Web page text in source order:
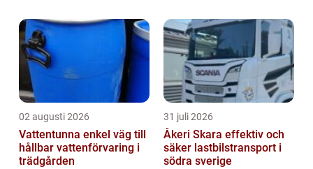
definition, types, popularity, ...
02 augusti 2026
Vattentunna enkel väg till
hållbar vattenförvaring i
trädgården
31 juli 2026
Åkeri Skara effektiv och
säker lastbilstransport i
södra sverige